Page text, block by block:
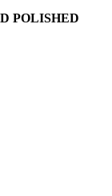
POLISHED